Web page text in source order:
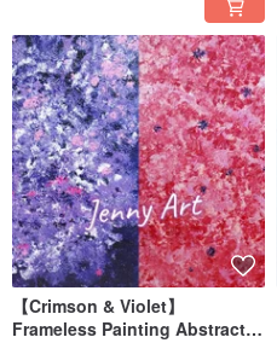
【Crimson & Violet】
Frameless Painting Abstract